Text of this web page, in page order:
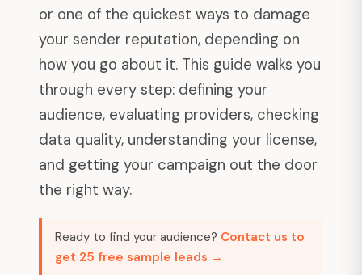
or one of the quickest ways to damage
your sender reputation, depending on
how you go about it. This guide walks you
through every step: defining your
audience, evaluating providers, checking
data quality, understanding your license,
and getting your campaign out the door
the right way.
Ready to find your audience? Contact us to
get 25 free sample leads →